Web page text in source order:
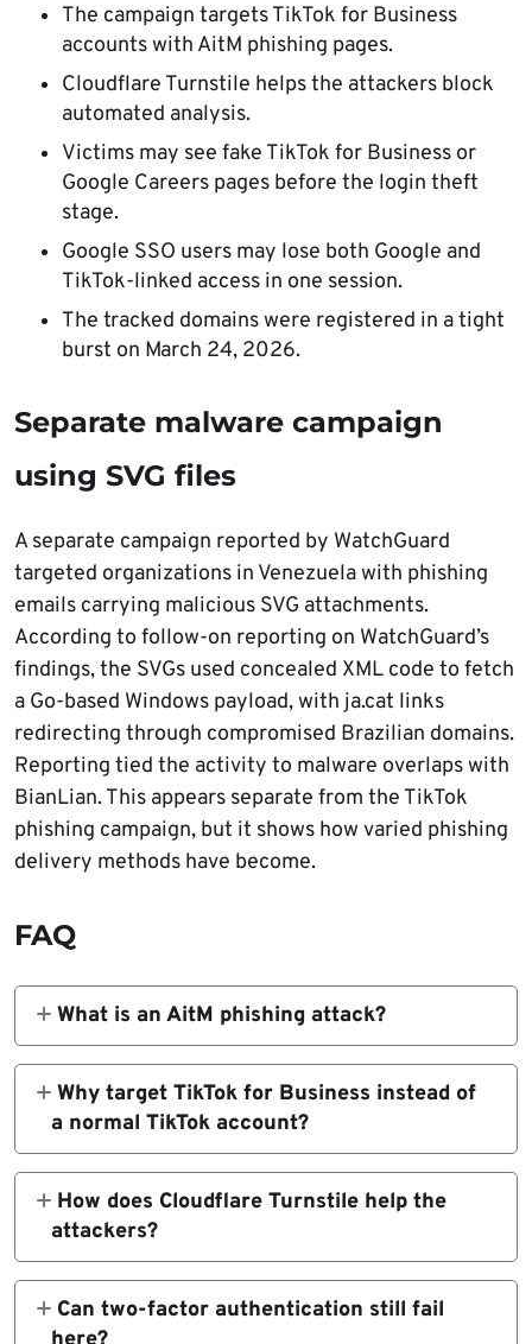
The campaign targets TikTok for Business
accounts with AitM phishing pages.
Cloudflare Turnstile helps the attackers block
automated analysis.
Victims may see fake TikTok for Business or
Google Careers pages before the login theft
stage.
Google SSO users may lose both Google and
TikTok-linked access in one session.
The tracked domains were registered in a tight
burst on March 24, 2026.
Separate malware campaign
using SVG files
A separate campaign reported by WatchGuard
targeted organizations in Venezuela with phishing
emails carrying malicious SVG attachments.
According to follow-on reporting on WatchGuard’s
findings, the SVGs used concealed XML code to fetch
a Go-based Windows payload, with ja.cat links
redirecting through compromised Brazilian domains.
Reporting tied the activity to malware overlaps with
BianLian. This appears separate from the TikTok
phishing campaign, but it shows how varied phishing
delivery methods have become.
FAQ
What is an AitM phishing attack?
It is a phishing method where the attacker
places a reverse proxy between the victim
and the real service, allowing real-time theft
protected sessions.
Why target TikTok for Business instead of
a normal TikTok account?
Business accounts can control ads and
marketing activity, which makes them
valuable for ad fraud, malvertising, and wider
How does Cloudflare Turnstile help the
attackers?
Push says the phishing pages use Turnstile to
stop security bots and automated scanners
from seeing the malicious content too early.
Can two-factor authentication still fail